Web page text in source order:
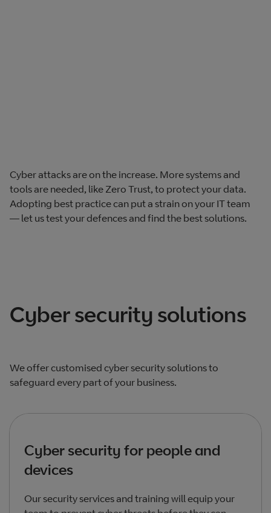
Cyber attacks are on the increase. More systems and
tools are needed, like Zero Trust, to protect your data.
Adopting best practice can put a strain on your IT team
— let us test your defences and find the best solutions.
Cyber security solutions
We offer customised cyber security solutions to
safeguard every part of your business.
Cyber security for people and
devices
Our security services and training will equip your